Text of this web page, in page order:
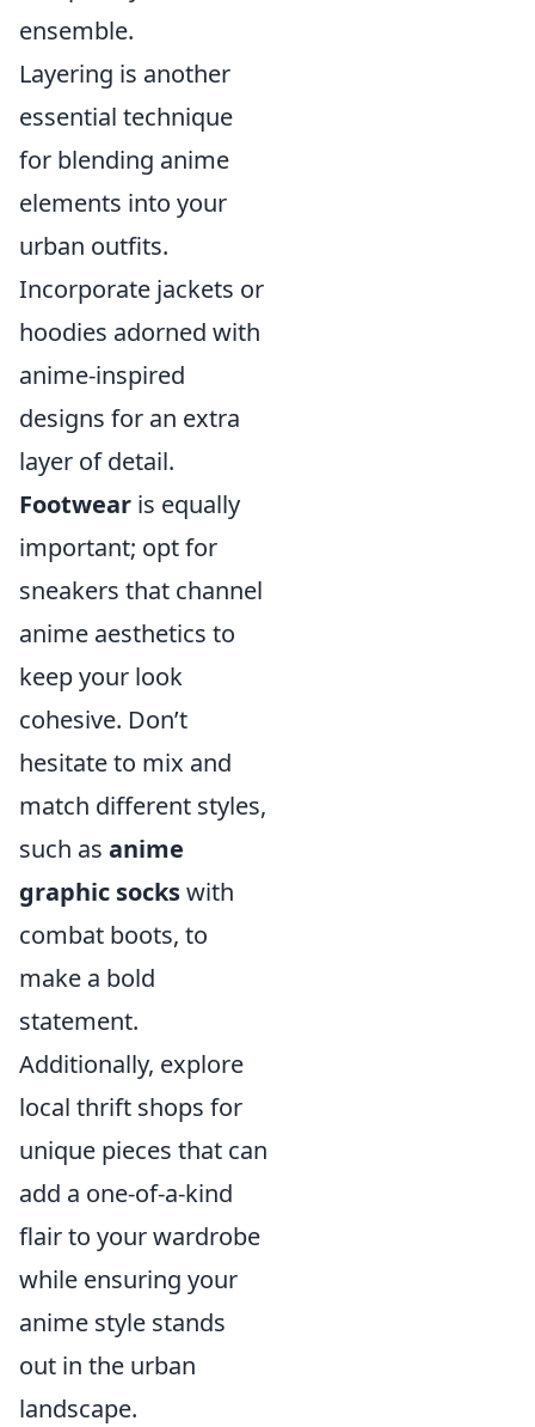
ensemble.
Layering is another
essential technique
for blending anime
elements into your
urban outfits.
Incorporate jackets or
hoodies adorned with
anime-inspired
designs for an extra
layer of detail.
Footwear is equally
important; opt for
sneakers that channel
anime aesthetics to
keep your look
cohesive. Don’t
hesitate to mix and
match different styles,
such as anime
graphic sockswith
combat boots, to
make a bold
statement.
Additionally, explore
local thrift shops for
unique pieces that can
add a one-of-a-kind
flair to your wardrobe
while ensuring your
anime style stands
out in the urban
landscape.